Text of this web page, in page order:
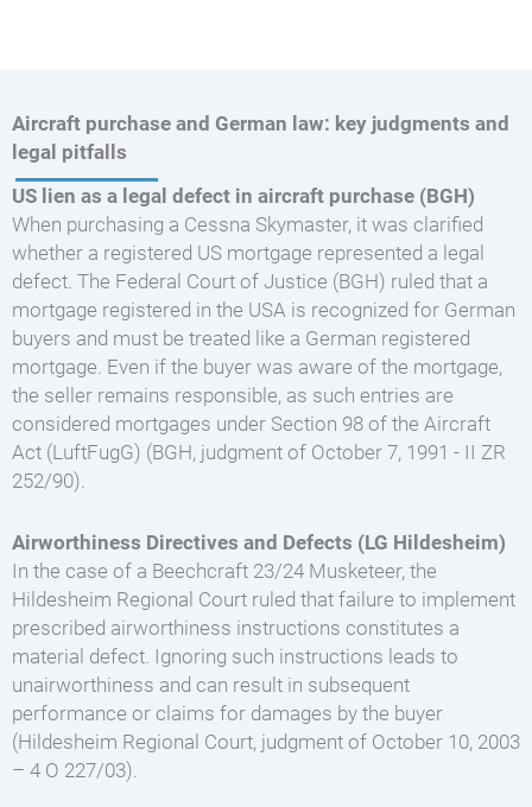
Aircraft purchase and German law: key judgments and
legal pitfalls
US lien as a legal defect in aircraft purchase (BGH)
When purchasing a Cessna Skymaster, it was clarified
whether a registered US mortgage represented a legal
defect. The Federal Court of Justice (BGH) ruled that a
mortgage registered in the USA is recognized for German
buyers and must be treated like a German registered
mortgage. Even if the buyer was aware of the mortgage,
the seller remains responsible, as such entries are
considered mortgages under Section 98 of the Aircraft
Act (LuftFugG) (BGH, judgment of October 7, 1991 - II ZR
252/90).
Airworthiness Directives and Defects (LG Hildesheim)
In the case of a Beechcraft 23/24 Musketeer, the
Hildesheim Regional Court ruled that failure to implement
prescribed airworthiness instructions constitutes a
material defect. Ignoring such instructions leads to
unairworthiness and can result in subsequent
performance or claims for damages by the buyer
(Hildesheim Regional Court, judgment of October 10, 2003
– 4 O 227/03).